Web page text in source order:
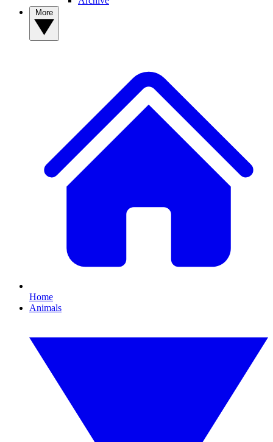
Home
Animals